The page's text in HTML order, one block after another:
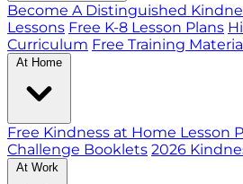
Become A Distinguished
Lessons Free K-8 Lesson Plans
Curriculum Free Training
At Home
Free Kindness at Home Lesson
Challenge Booklets 2026
At Work